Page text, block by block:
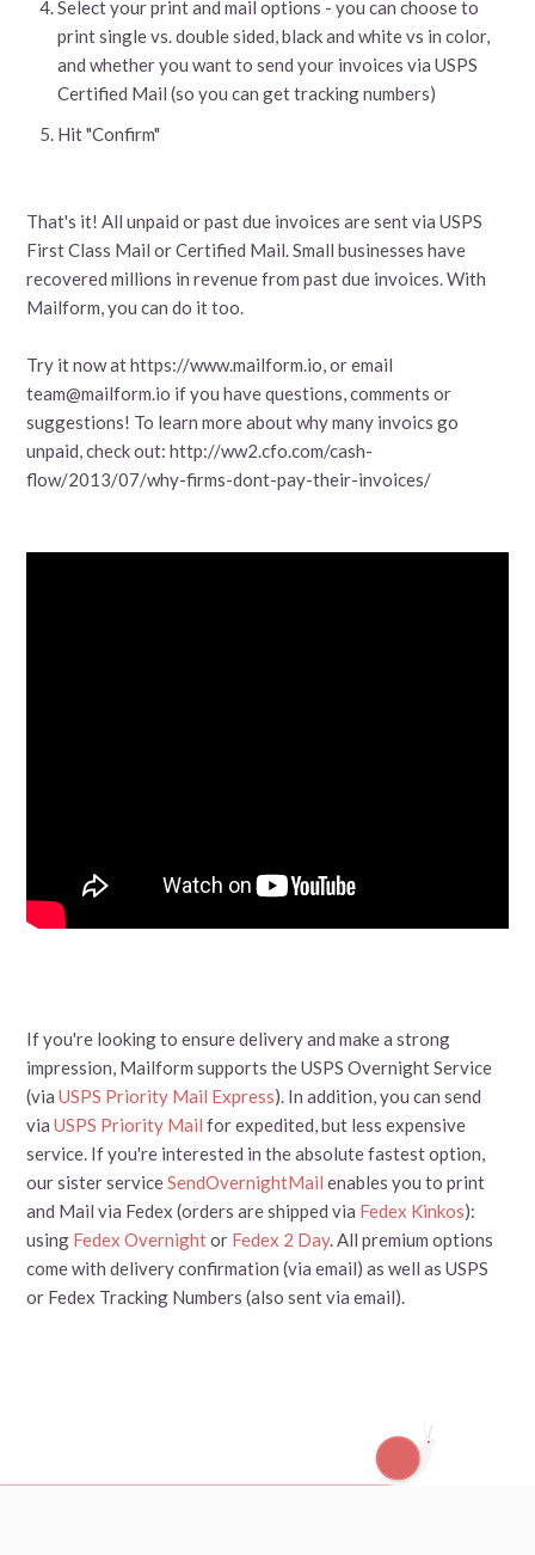
Select your print and mail options - you can choose to
print single vs. double sided, black and white vs in color,
and whether you want to send your invoices via USPS
Certified Mail (so you can get tracking numbers)
Hit "Confirm"
That's it! All unpaid or past due invoices are sent via USPS
First Class Mail or Certified Mail. Small businesses have
recovered millions in revenue from past due invoices. With
Mailform, you can do it too.
Try it now at https://www.mailform.io, or email
team@mailform.io if you have questions, comments or
suggestions! To learn more about why many invoics go
unpaid, check out: http://ww2.cfo.com/cash-
flow/2013/07/why-firms-dont-pay-their-invoices/
If you're looking to ensure delivery and make a strong
impression, Mailform supports the USPS Overnight Service
(viaUSPS Priority Mail Express). In addition, you can send
viaUSPS Priority Mail for expedited, but less expensive
service. If you're interested in the absolute fastest option,
our sister serviceSendOvernightMail enables you to print
and Mail via Fedex (orders are shipped via Fedex Kinkos):
using Fedex Overnightor Fedex 2 Day. All premium options
come with delivery confirmation (via email) as well as USPS
or Fedex Tracking Numbers (also sent via email).